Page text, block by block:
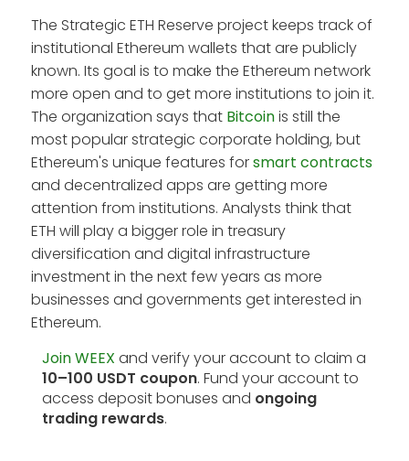
The Strategic ETH Reserve project keeps track of
institutional Ethereum wallets that are publicly
known. Its goal is to make the Ethereum network
more open and to get more institutions to join it.
The organization says that Bitcoinis still the
most popular strategic corporate holding, but
Ethereum's unique features forsmart contracts
and decentralized apps are getting more
attention from institutions. Analysts think that
ETH will play a bigger role in treasury
diversification and digital infrastructure
investment in the next few years as more
businesses and governments get interested in
Ethereum.
Join WEEX and verify your account to claim a
10–100 USDT coupon. Fund your account to
access deposit bonuses and ongoing
trading rewards.